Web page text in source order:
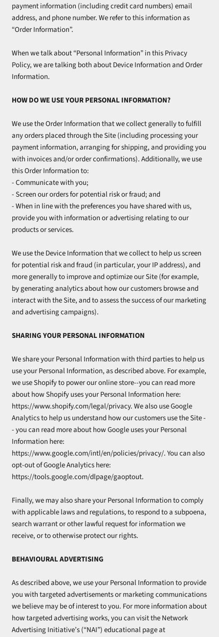
payment information (including credit card numbers) email
address, and phone number. We refer to this information as
“Order Information”.
When we talk about “Personal Information” in this Privacy
Policy, we are talking both about Device Information and Order
Information.
HOW DO WE USE YOUR PERSONAL INFORMATION?
We use the Order Information that we collect generally to fulfill
any orders placed through the Site (including processing your
payment information, arranging for shipping, and providing you
with invoices and/or order confirmations). Additionally, we use
this Order Information to:
- Communicate with you;
- Screen our orders for potential risk or fraud; and
- When in line with the preferences you have shared with us,
provide you with information or advertising relating to our
products or services.
We use the Device Information that we collect to help us screen
for potential risk and fraud (in particular, your IP address), and
more generally to improve and optimize our Site (for example,
by generating analytics about how our customers browse and
interact with the Site, and to assess the success of our marketing
and advertising campaigns).
SHARING YOUR PERSONAL INFORMATION
We share your Personal Information with third parties to help us
use your Personal Information, as described above. For example,
we use Shopify to power our online store--you can read more
about how Shopify uses your Personal Information here:
https://www.shopify.com/legal/privacy. We also use Google
Analytics to help us understand how our customers use the Site -
- you can read more about how Google uses your Personal
Information here:
https://www.google.com/intl/en/policies/privacy/. You can also
opt-out of Google Analytics here:
https://tools.google.com/dlpage/gaoptout.
Finally, we may also share your Personal Information to comply
with applicable laws and regulations, to respond to a subpoena,
search warrant or other lawful request for information we
receive, or to otherwise protect our rights.
BEHAVIOURAL ADVERTISING
As described above, we use your Personal Information to provide
you with targeted advertisements or marketing communications
we believe may be of interest to you. For more information about
how targeted advertising works, you can visit the Network
Advertising Initiative’s (“NAI”) educational page at